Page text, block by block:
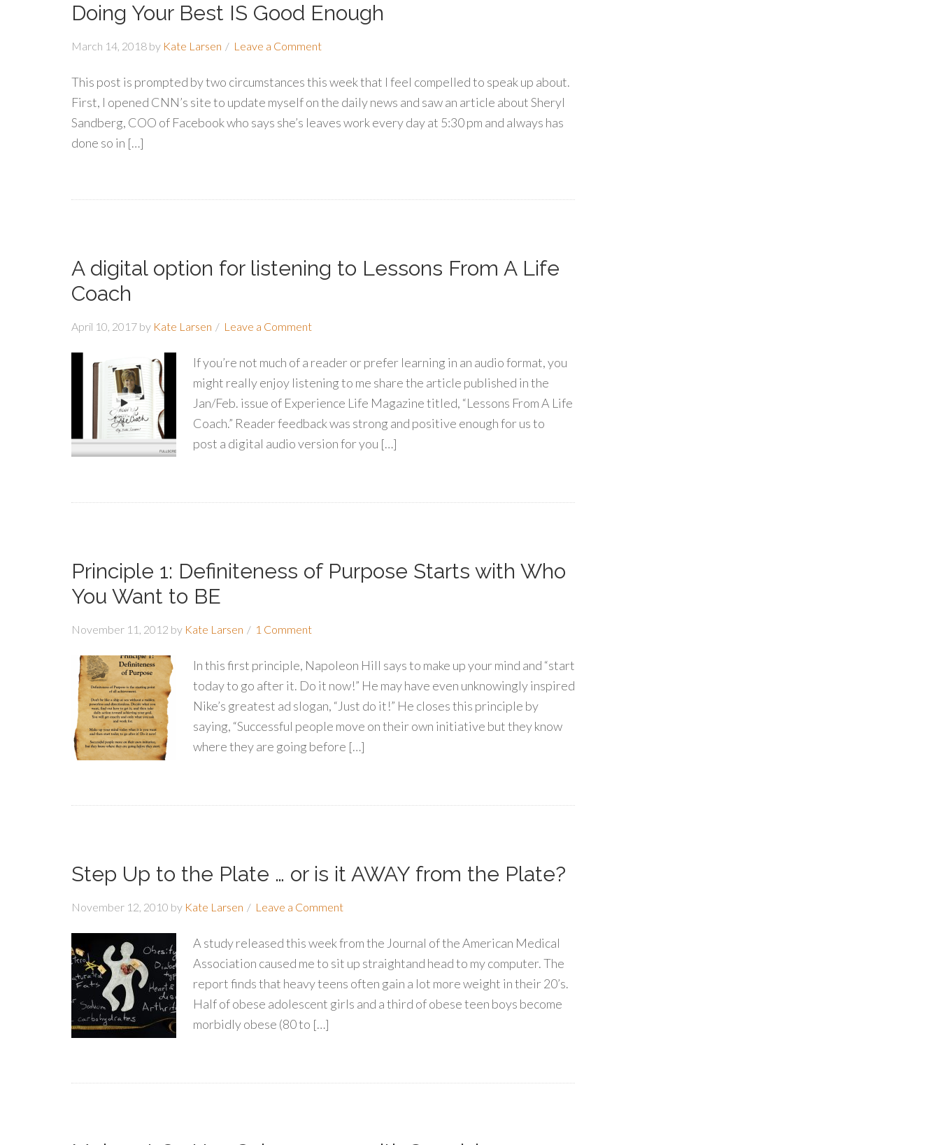
Doing Your Best IS Good Enough
March 14, 2018 by Kate Larsen Leave a Comment
This post is prompted by two circumstances this week that I feel compelled to speak up about.
First, I opened CNN’s site to update myself on the daily news and saw an article about Sheryl
Sandberg, COO of Facebook who says she’s leaves work every day at 5:30 pm and always has
done so in […]
A digital option for listening to Lessons From A Life
Coach
April 10, 2017 by Kate Larsen Leave a Comment
If you’re not much of a reader or prefer learning in an audio format, you
might really enjoy listening to me share the article published in the
Jan/Feb. issue of Experience Life Magazine titled, “Lessons From A Life
Coach.” Reader feedback was strong and positive enough for us to
post a digital audio version for you […]
Principle 1: Definiteness of Purpose Starts with Who
You Want to BE
November 11, 2012 by Kate Larsen 1 Comment
In this first principle, Napoleon Hill says to make up your mind and “start
today to go after it. Do it now!” He may have even unknowingly inspired
Nike’s greatest ad slogan, “Just do it!” He closes this principle by
saying, “Successful people move on their own initiative but they know
where they are going before […]
Step Up to the Plate … or is it AWAY from the Plate?
November 12, 2010 by Kate Larsen Leave a Comment
A study released this week from the Journal of the American Medical
Association caused me to sit up straightand head to my computer. The
report finds that heavy teens often gain a lot more weight in their 20’s.
Half of obese adolescent girls and a third of obese teen boys become
morbidly obese (80 to […]